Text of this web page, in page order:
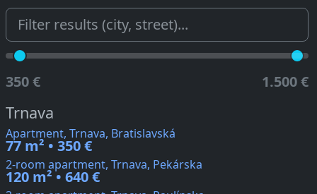
350 € 1.500 €
Trnava
Apartment, Trnava, Bratislavská
77 m² • 350 €
2-room apartment, Trnava, Pekárska
120 m² • 640 €